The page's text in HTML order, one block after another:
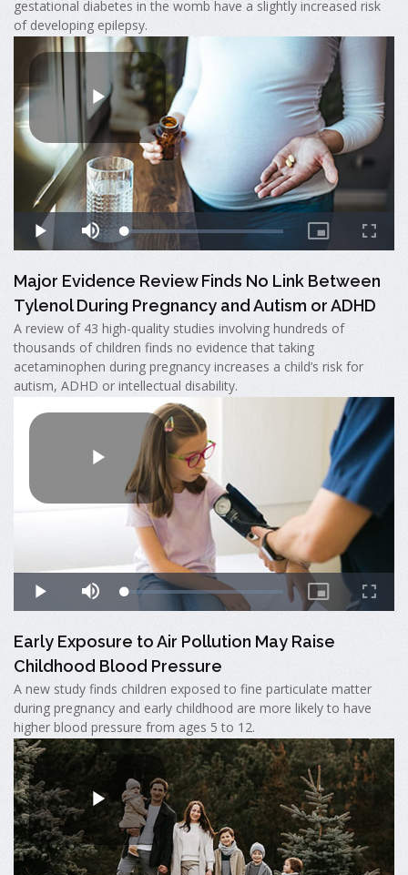
gestational diabetes in the womb have a slightly increased risk
of developing epilepsy.
Major Evidence Review Finds No Link Between
Tylenol During Pregnancy and Autism or ADHD
A review of 43 high-quality studies involving hundreds of
thousands of children finds no evidence that taking
acetaminophen during pregnancy increases a child’s risk for
autism, ADHD or intellectual disability.
Early Exposure to Air Pollution May Raise
Childhood Blood Pressure
A new study finds children exposed to fine particulate matter
during pregnancy and early childhood are more likely to have
higher blood pressure from ages 5 to 12.